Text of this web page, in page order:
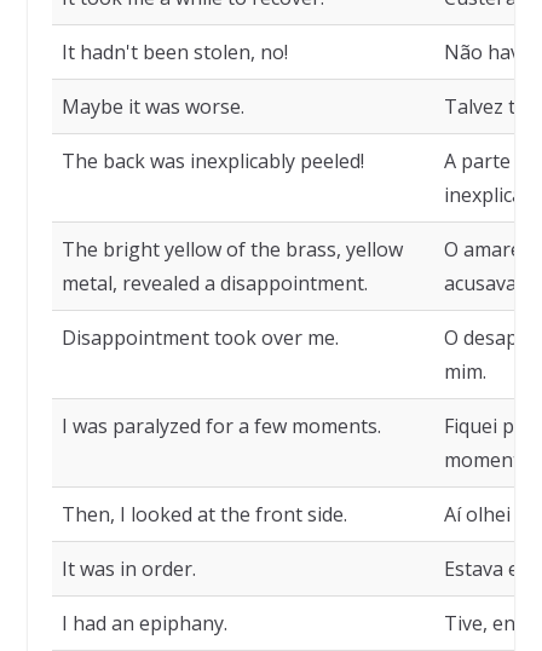
It hadn't been stolen, no! Não
Maybe it was worse. Talvez
The back was inexplicably peeled!
A parte
The bright yellow of the brass, yellow
metal, revealed a disappointment.
O
acusava
Disappointment took over me.
O
mim.
I was paralyzed for a few moments.
Fiquei
Then, I looked at the front side. Aí olhei o
It was in order. Estava
I had an epiphany. Tive,